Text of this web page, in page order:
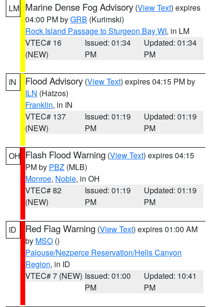
LM Marine Dense Fog Advisory (View Text) expires
04:00 PM byGRB (Kurimski)
Rock Island Passage to Sturgeon Bay WI, in LM
VTEC# 16
(NEW)
Issued: 01:34
PM
Updated: 01:34
PM
IN Flood Advisory (View Text) expires 04:15 PM by
ILN (Hatzos)
Franklin, in IN
VTEC# 137
(NEW)
Issued: 01:19
PM
Updated: 01:19
PM
OH Flash Flood Warning (View Text) expires 04:15
PM by PBZ (MLB)
Monroe, Noble, in OH
VTEC# 82
(NEW)
Issued: 01:19
PM
Updated: 01:19
PM
ID Red Flag Warning (View Text) expires 01:00 AM
by MSO ()
Palouse/Nezperce Reservation/Hells Canyon
Region, in ID
VTEC# 7 (NEW) Issued: 01:00
PM
Updated: 10:41
PM